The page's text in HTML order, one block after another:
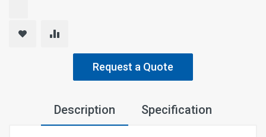
Request a Quote
Description Specification